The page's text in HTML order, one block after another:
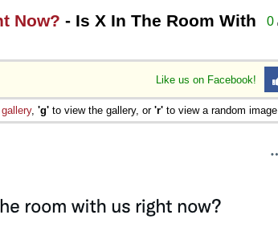
0
Now? - Is X In The Room With
Like us on Facebook!
gallery, 'g' to view the gallery, or 'r' to view a random image.